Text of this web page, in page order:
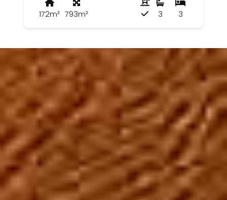
172m² 793m² 3
3